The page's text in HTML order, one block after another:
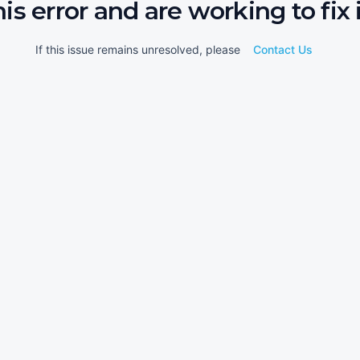
error and are working to fix
If this issue remains unresolved, please Contact Us